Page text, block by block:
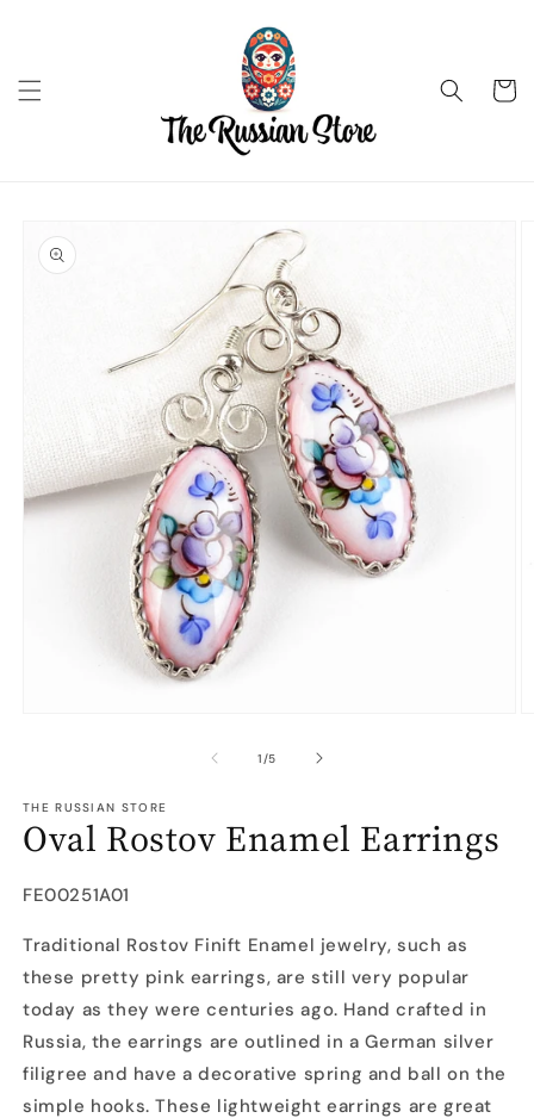
Cart
product
information
1 /of
5
THE RUSSIAN STORE
Oval Rostov Enamel Earrings
SKU:
FE00251A01
Traditional Rostov Finift Enamel jewelry, such as
these pretty pink earrings, are still very popular
today as they were centuries ago. Hand crafted in
Russia, the earrings are outlined in a German silver
filigree and have a decorative spring and ball on the
simple hooks. These lightweight earrings are great